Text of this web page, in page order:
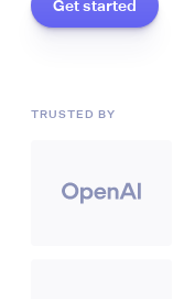
Get started
TRUSTED BY